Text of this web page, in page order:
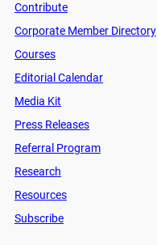
Contribute
Corporate Member Directory
Courses
Editorial Calendar
Media Kit
Press Releases
Referral Program
Research
Resources
Subscribe